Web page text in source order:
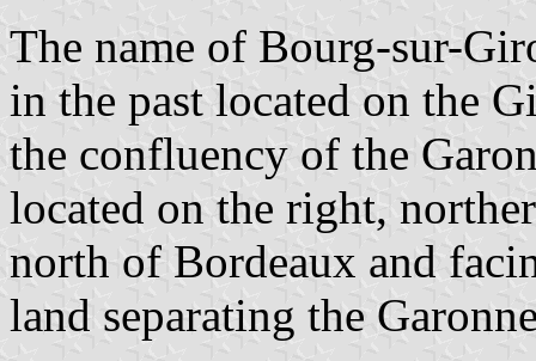
The name of Bourg-sur-
in the past located on the
the confluency of the
located on the right,
north of Bordeaux and
land separating the